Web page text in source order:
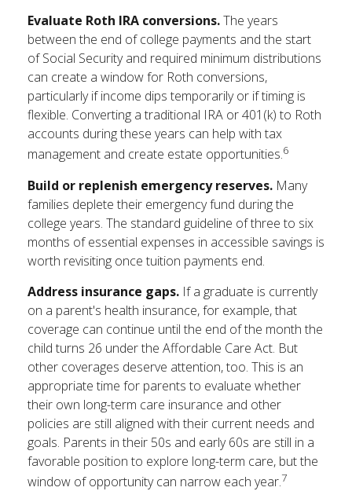
Evaluate Roth IRA conversions.The years
between the end of college payments and the start
of Social Security and required minimum distributions
can create a window for Roth conversions,
particularly if income dips temporarily or if timing is
flexible. Converting a traditional IRA or 401(k) to Roth
accounts during these years can help with tax
management and create estate opportunities.6
Build or replenish emergency reserves. Many
families deplete their emergency fund during the
college years. The standard guideline of three to six
months of essential expenses in accessible savings is
worth revisiting once tuition payments end.
Address insurance gaps. If a graduate is currently
on a parent's health insurance, for example, that
coverage can continue until the end of the month the
child turns 26 under the Affordable Care Act. But
other coverages deserve attention, too. This is an
appropriate time for parents to evaluate whether
their own long-term care insurance and other
policies are still aligned with their current needs and
goals. Parents in their 50s and early 60s are still in a
favorable position to explore long-term care, but the
window of opportunity can narrow each year.7